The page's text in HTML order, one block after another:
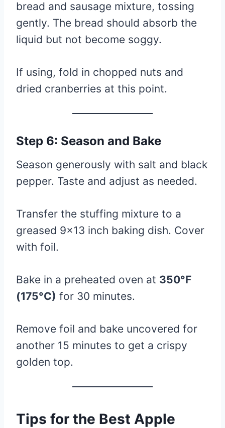
bread and sausage mixture, tossing
gently. The bread should absorb the
liquid but not become soggy.
If using, fold in chopped nuts and
dried cranberries at this point.
Step 6: Season and Bake
Season generously with salt and black
pepper. Taste and adjust as needed.
Transfer the stuffing mixture to a
greased 9×13 inch baking dish. Cover
with foil.
Bake in a preheated oven at 350°F
(175°C) for 30 minutes.
Remove foil and bake uncovered for
another 15 minutes to get a crispy
golden top.
Tips for the Best Apple